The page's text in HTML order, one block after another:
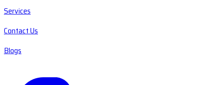
Services
Contact Us
Blogs